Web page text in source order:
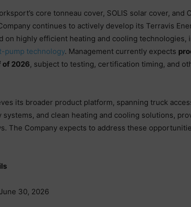
core tonneau cover, SOLIS solar cover, and
continues to actively develop its Terravis
on highly efficient heating and cooling technologies,
pump technology. Management currently expects
of 2026, subject to testing, certification timing, and
its broader product platform, spanning truck
systems, and clean heating and cooling solutions,
The Company expects to address these
30, 2026